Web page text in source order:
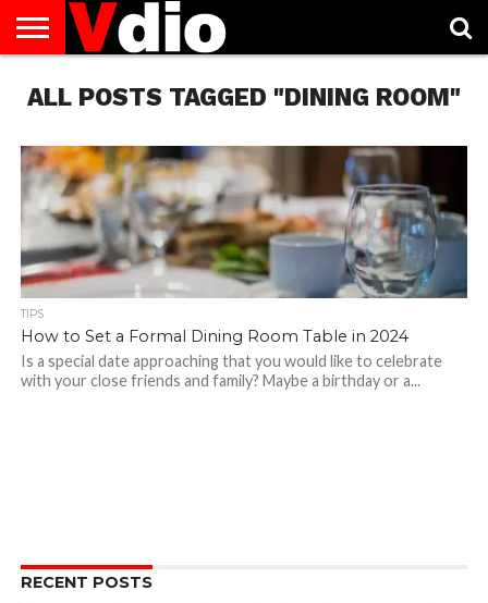
US
AUGUST
NATIONAL
CAPITAL
CITIES
CONTACT
US
DECEMBER
NATIONAL
JANUARY
NATIONAL
NATIONAL
FLAG
NOVEMBER
NATIONAL
OCTOBER
NATIONAL
PRIVACY
POLICY
TERMS
OF
TODAY IS
NATIONAL
ALL POSTS TAGGED "DINING ROOM"
TIPS
How to Set a Formal Dining Room Table in 2024
Is a special date approaching that you would like to celebrate
with your close friends and family? Maybe a birthday or a...
RECENT POSTS